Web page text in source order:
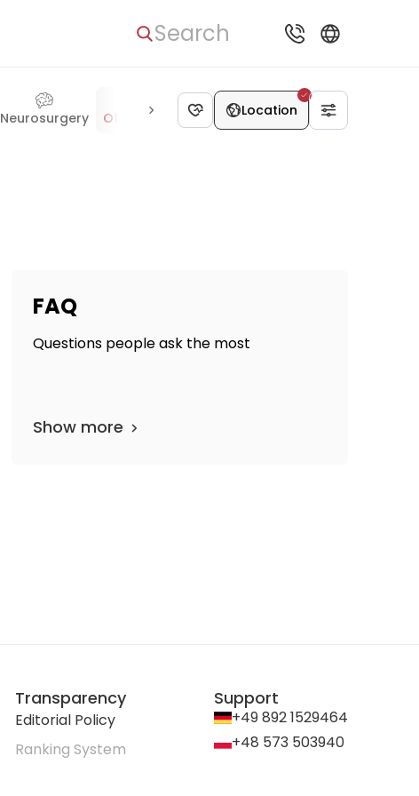
Search
Neurosurgery Otolaryngology Hematology Ophthalmology
Location
FAQ
Questions people ask the most
Show more
Transparency
Editorial Policy
Ranking System
Support
+49 892 1529464
+48 573 503940